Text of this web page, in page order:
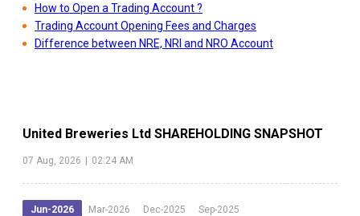
How to Open a Trading Account ?
Trading Account Opening Fees and Charges
Difference between NRE, NRI and NRO Account
United Breweries Ltd SHAREHOLDING SNAPSHOT
07 Aug, 2026 02:24 AM
Jun-2026 Mar-2026 Dec-2025 Sep-2025